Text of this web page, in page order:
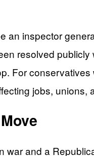
an inspector
resolved
For
jobs, unions,
and a